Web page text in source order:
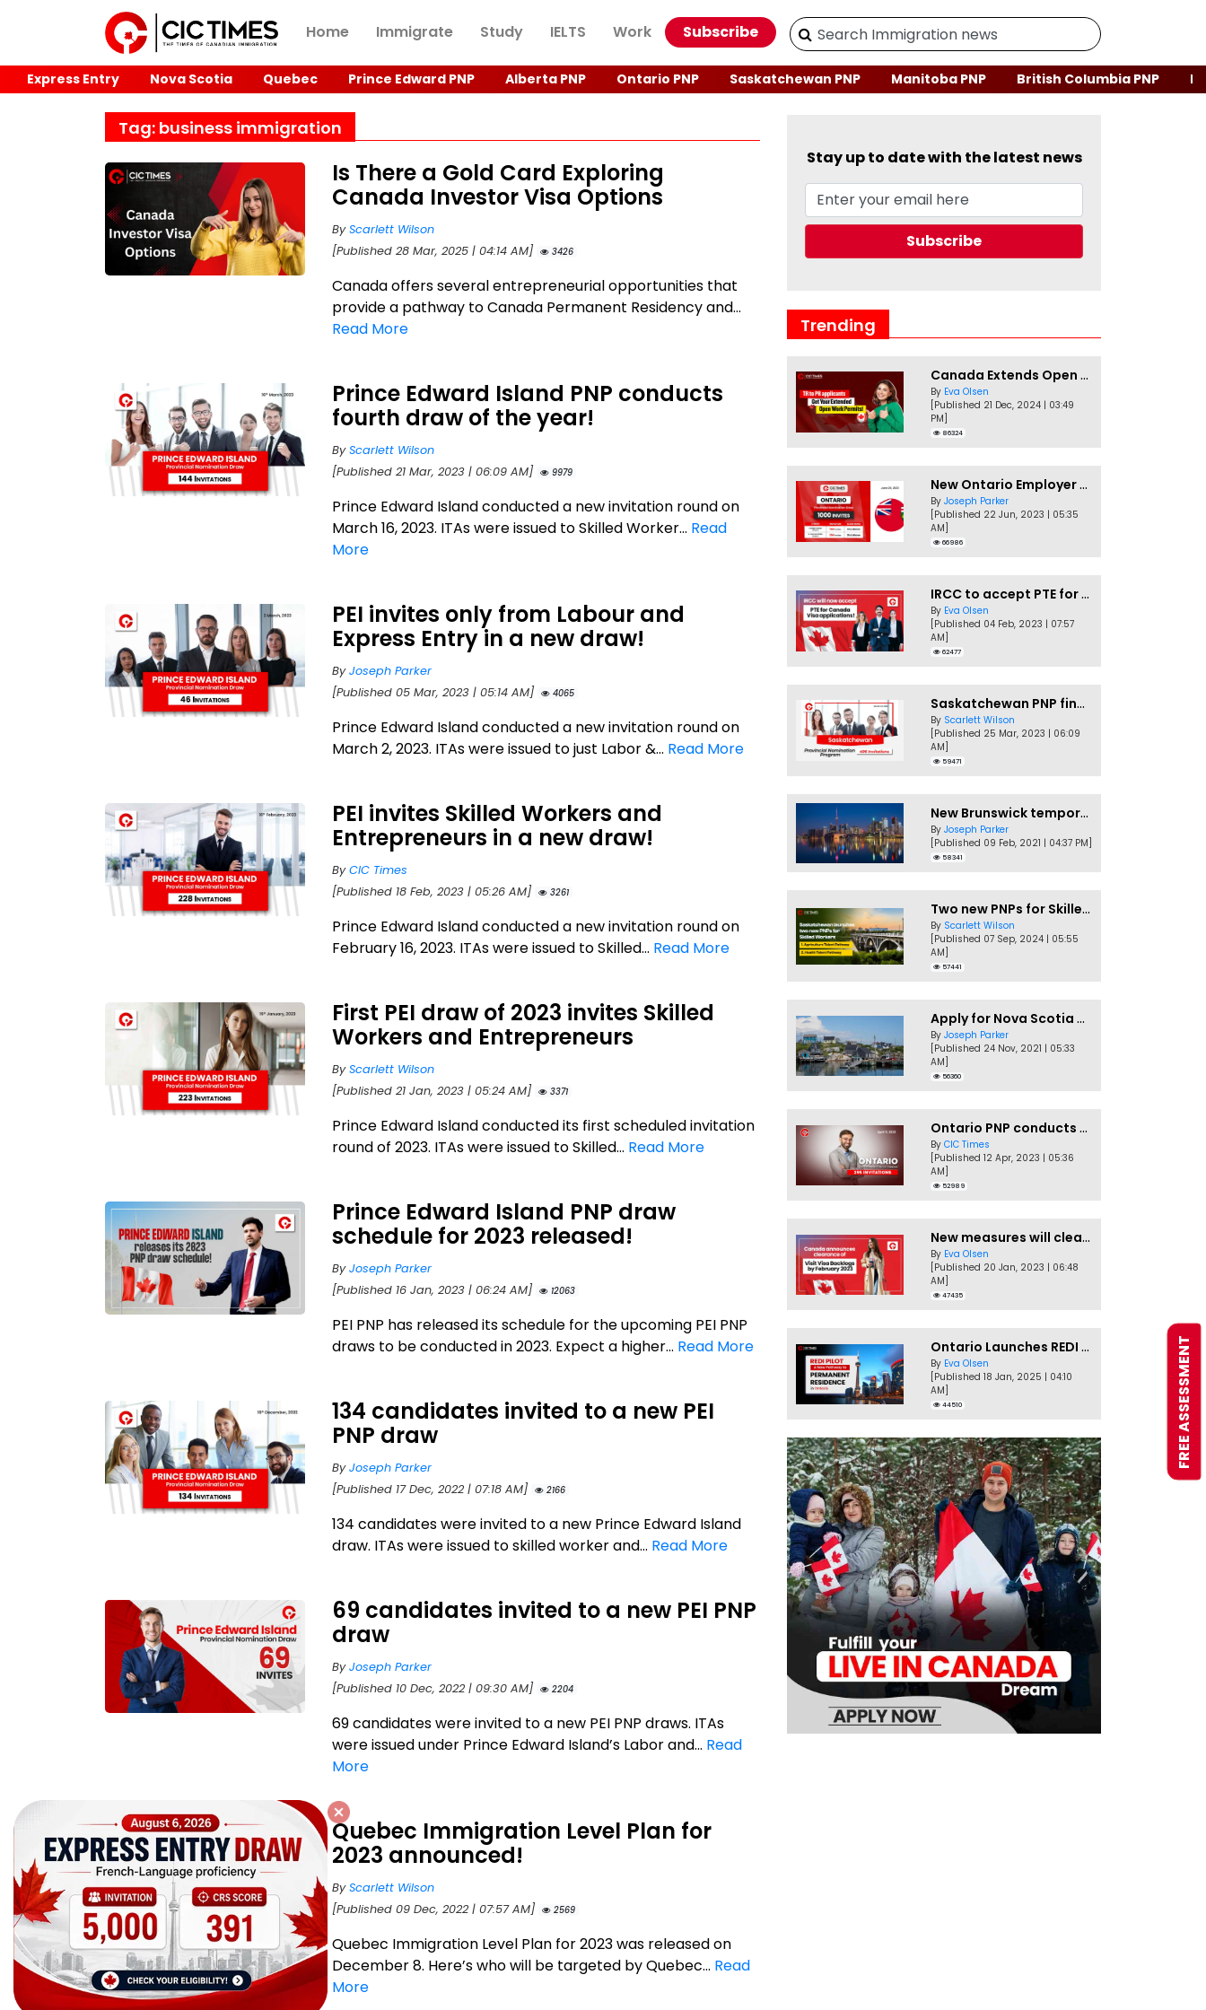
Home Immigrate Study IELTS Work Subscribe
Express Entry Nova Scotia Quebec Prince Edward PNP Alberta PNP Ontario PNP Saskatchewan PNP Manitoba PNP British Columbia PNP
Tag: business immigration
Is There a Gold Card Exploring
Canada Investor Visa Options
ByScarlett Wilson
[Published 28 Mar, 2025 | 04:14 AM]
3426
Canada offers several entrepreneurial opportunities that
provide a pathway to Canada Permanent Residency and...
Read More
Prince Edward Island PNP conducts
fourth draw of the year!
ByScarlett Wilson
[Published 21 Mar, 2023 | 06:09 AM]
9979
Prince Edward Island conducted a new invitation round on
March 16, 2023. ITAs were issued to Skilled Worker... Read
More
PEI invites only from Labour and
Express Entry in a new draw!
ByJoseph Parker
[Published 05 Mar, 2023 | 05:14 AM]
4065
Prince Edward Island conducted a new invitation round on
March 2, 2023. ITAs were issued to just Labor &... Read More
PEI invites Skilled Workers and
Entrepreneurs in a new draw!
ByCIC Times
[Published 18 Feb, 2023 | 05:26 AM]
3261
Prince Edward Island conducted a new invitation round on
February 16, 2023. ITAs were issued to Skilled... Read More
First PEI draw of 2023 invites Skilled
Workers and Entrepreneurs
ByScarlett Wilson
[Published 21 Jan, 2023 | 05:24 AM]
3371
Prince Edward Island conducted its first scheduled invitation
round of 2023. ITAs were issued to Skilled... Read More
Prince Edward Island PNP draw
schedule for 2023 released!
ByJoseph Parker
[Published 16 Jan, 2023 | 06:24 AM]
12063
PEI PNP has released its schedule for the upcoming PEI PNP
draws to be conducted in 2023. Expect a higher... Read More
134 candidates invited to a new PEI
PNP draw
ByJoseph Parker
[Published 17 Dec, 2022 | 07:18 AM]
2166
134 candidates were invited to a new Prince Edward Island
draw. ITAs were issued to skilled worker and... Read More
69 candidates invited to a new PEI PNP
draw
ByJoseph Parker
[Published 10 Dec, 2022 | 09:30 AM]
2204
69 candidates were invited to a new PEI PNP draws. ITAs
were issued under Prince Edward Island’s Labor and... Read
More
Quebec Immigration Level Plan for
2023 announced!
ByScarlett Wilson
[Published 09 Dec, 2022 | 07:57 AM]
2569
Quebec Immigration Level Plan for 2023 was released on
December 8. Here’s who will be targeted by Quebec... Read
More
Stay up to date with the latest news
Trending
Canada Extends Open Work Permits for TR to PR Pathway Applicants
By Eva Olsen
[Published 21 Dec, 2024 | 03:49
PM]
86324
New Ontario Employer Job Offer Draws Invites 1,000 Candidates
By Joseph Parker
[Published 22 Jun, 2023 | 05:35
AM]
66986
IRCC to accept PTE for Canada Visa applications in 2023!
By Eva Olsen
[Published 04 Feb, 2023 | 07:57
AM]
62477
Saskatchewan PNP finally conducts second EOI draw of 2023!
By Scarlett Wilson
[Published 25 Mar, 2023 | 06:09
AM]
59471
New Brunswick temporarily accepting worker's PNP applications
By Joseph Parker
[Published 09 Feb, 2021 | 04:37 PM]
58341
Two new PNPs for Skilled Workers launched by Saskatchewan
By Scarlett Wilson
[Published 07 Sep, 2024 | 05:55
AM]
57441
Apply for Nova Scotia PNP without a Job offer
By Joseph Parker
[Published 24 Nov, 2021 | 05:33
AM]
56360
Ontario PNP conducts first In-Demand Skills draw of 2023!
By CIC Times
[Published 12 Apr, 2023 | 05:36
AM]
52989
New measures will clear Canada Visitor Visa backlog by Feb
By Eva Olsen
[Published 20 Jan, 2023 | 06:48
AM]
47435
Ontario Launches REDI Pilot Program in January 2025
By Eva Olsen
[Published 18 Jan, 2025 | 04:10
AM]
44510 FREE ASSESSMENT